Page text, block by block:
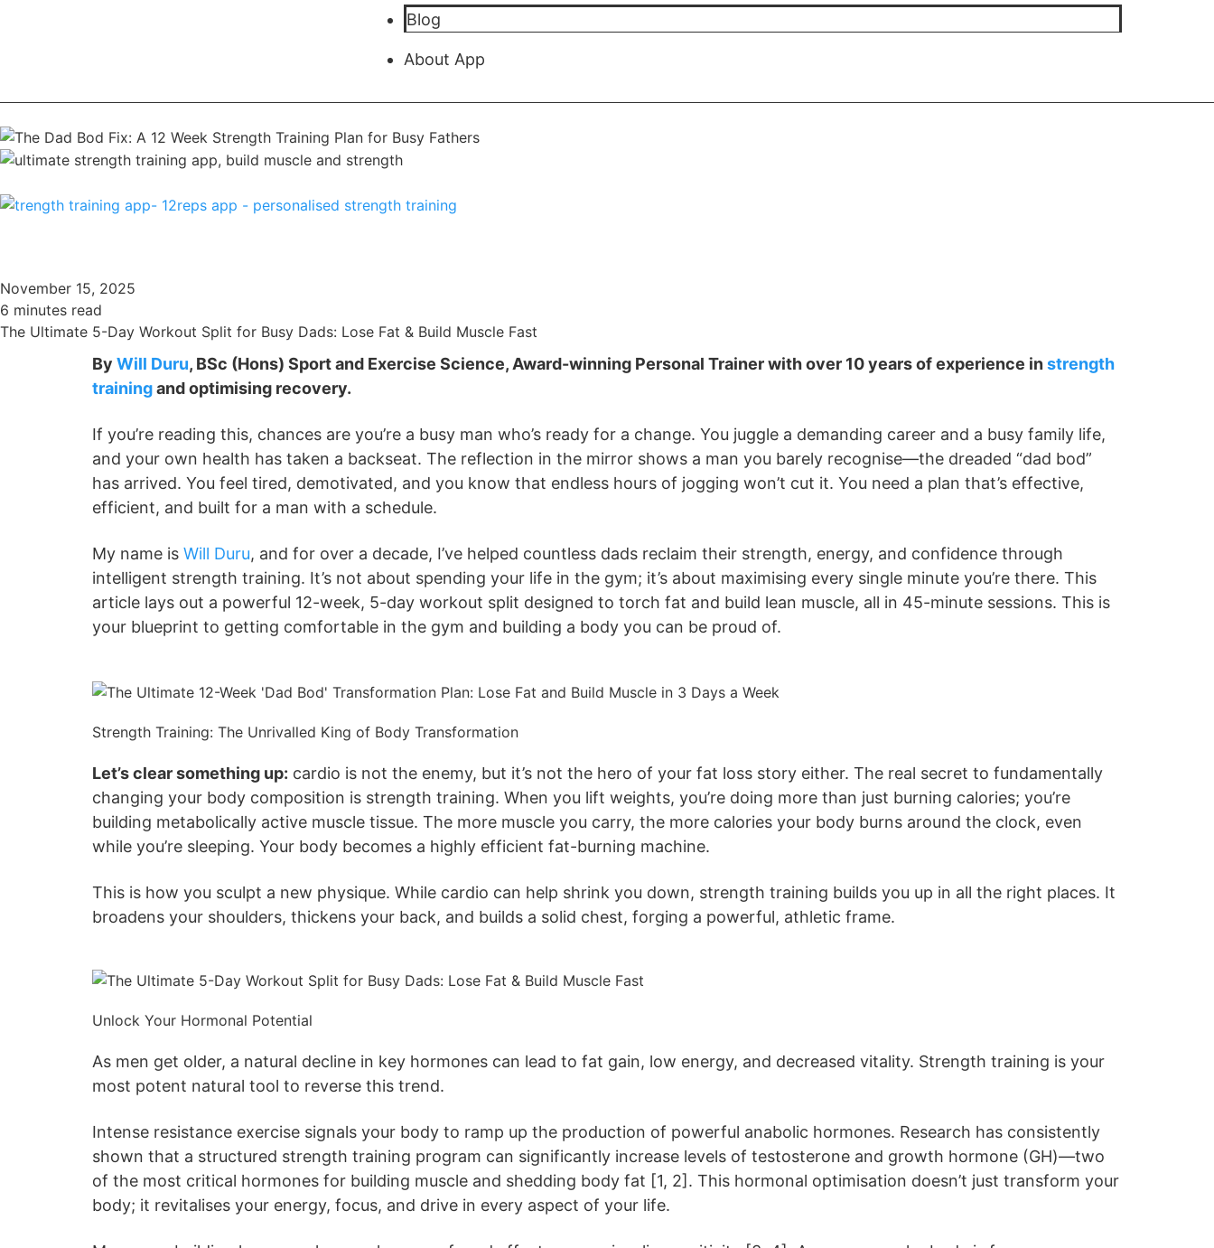
Blog
About App
November 15, 2025
6 minutes read
The Ultimate 5-Day Workout Split for Busy Dads: Lose Fat & Build Muscle Fast
By Will Duru, BSc (Hons) Sport and Exercise Science, Award-winning Personal Trainer with over 10 years of experience instrength
trainingand optimising recovery.
If you’re reading this, chances are you’re a busy man who’s ready for a change. You juggle a demanding career and a busy family life,
and your own health has taken a backseat. The reflection in the mirror shows a man you barely recognise—the dreaded “dad bod”
has arrived. You feel tired, demotivated, and you know that endless hours of jogging won’t cut it. You need a plan that’s effective,
efficient, and built for a man with a schedule.
My name is Will Duru, and for over a decade, I’ve helped countless dads reclaim their strength, energy, and confidence through
intelligent strength training. It’s not about spending your life in the gym; it’s about maximising every single minute you’re there. This
article lays out a powerful 12-week, 5-day workout split designed to torch fat and build lean muscle, all in 45-minute sessions. This is
your blueprint to getting comfortable in the gym and building a body you can be proud of.
Strength Training: The Unrivalled King of Body Transformation
Let’s clear something up: cardio is not the enemy, but it’s not the hero of your fat loss story either. The real secret to fundamentally
changing your body composition is strength training. When you lift weights, you’re doing more than just burning calories; you’re
building metabolically active muscle tissue. The more muscle you carry, the more calories your body burns around the clock, even
while you’re sleeping. Your body becomes a highly efficient fat-burning machine.
This is how you sculpt a new physique. While cardio can help shrink you down, strength training builds you up in all the right places. It
broadens your shoulders, thickens your back, and builds a solid chest, forging a powerful, athletic frame.
Unlock Your Hormonal Potential
As men get older, a natural decline in key hormones can lead to fat gain, low energy, and decreased vitality. Strength training is your
most potent natural tool to reverse this trend.
Intense resistance exercise signals your body to ramp up the production of powerful anabolic hormones. Research has consistently
shown that a structured strength training program can significantly increase levels of testosterone and growth hormone (GH)—two
of the most critical hormones for building muscle and shedding body fat [1, 2]. This hormonal optimisation doesn’t just transform your
body; it revitalises your energy, focus, and drive in every aspect of your life.